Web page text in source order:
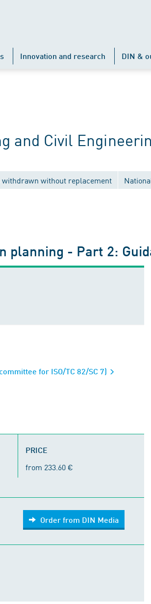
Innovation and research DIN &
and Civil
withdrawn without replacement
planning - Part 2:
for ISO/TC 82/SC 7)
PRICE
from 233.60 €
Order from DIN Media